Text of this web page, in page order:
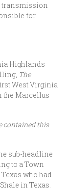
transmission
for
Highlands
The
West Virginia
Marcellus
contained this
sub-headline
to a Town
who had
in Texas.